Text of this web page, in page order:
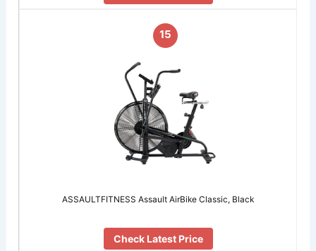
15
ASSAULTFITNESS Assault AirBike Classic, Black
Check Latest Price